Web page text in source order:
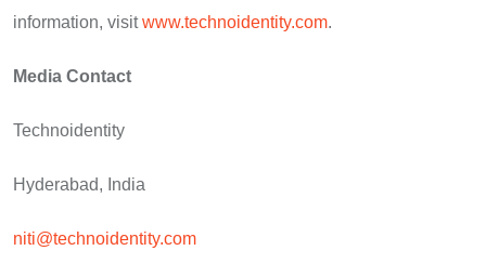
information, visitwww.technoidentity.com.
Media Contact
Technoidentity
Hyderabad, India
niti@technoidentity.com